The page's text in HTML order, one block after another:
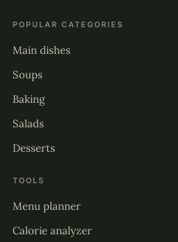
POPULAR CATEGORIES
Main dishes
Soups
Baking
Salads
Desserts
TOOLS
Menu planner
Calorie analyzer